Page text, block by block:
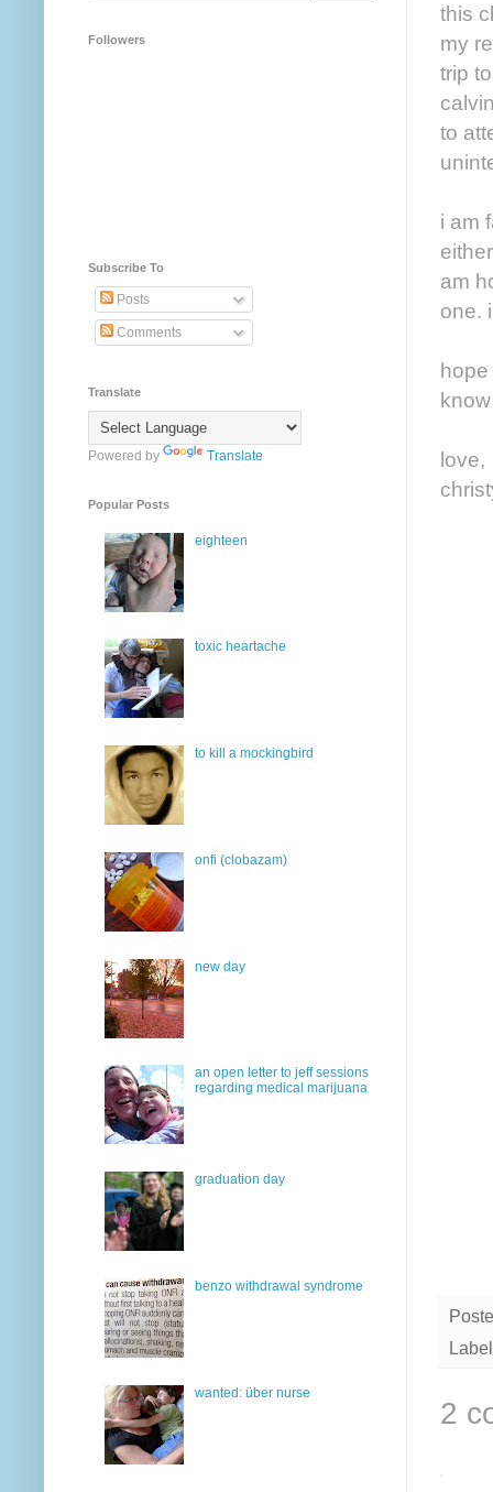
this
my
trip
to
i am
am
one.
love,
2
Followers
Subscribe To
Posts
Comments
Translate
Powered by Translate
Popular Posts
eighteen
toxic heartache
to kill a mockingbird
onfi (clobazam)
new day
an open letter to jeff sessions
regarding medical marijuana
graduation day
benzo withdrawal syndrome
wanted: über nurse